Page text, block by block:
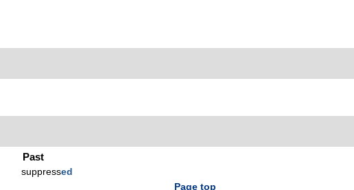
Past
suppressed
Page top